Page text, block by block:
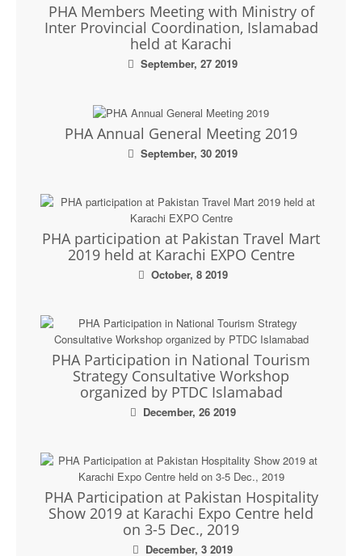
PHA Members Meeting with Ministry of
Inter Provincial Coordination, Islamabad
held at Karachi
September, 27 2019
PHA Annual General Meeting 2019
September, 30 2019
PHA participation at Pakistan Travel Mart
2019 held at Karachi EXPO Centre
October, 8 2019
PHA Participation in National Tourism
Strategy Consultative Workshop
organized by PTDC Islamabad
December, 26 2019
PHA Participation at Pakistan Hospitality
Show 2019 at Karachi Expo Centre held
on 3-5 Dec., 2019
December, 3 2019